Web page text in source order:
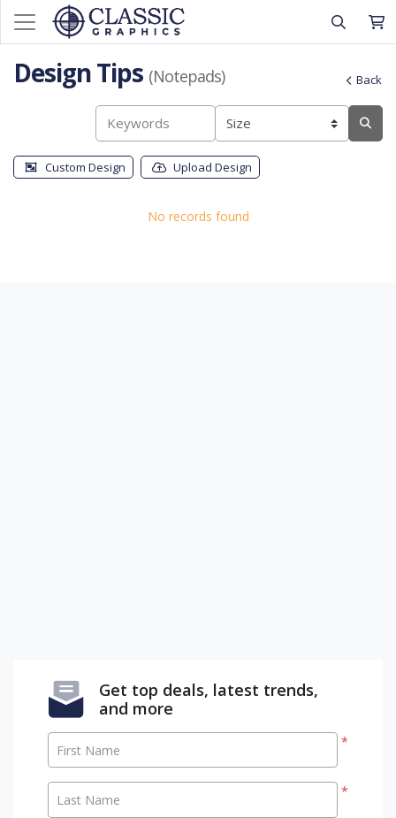
Design Tips (Notepads) Back
Custom Design Upload Design
No records found
Get top deals, latest trends,
and more
*
First Name
*
Last Name